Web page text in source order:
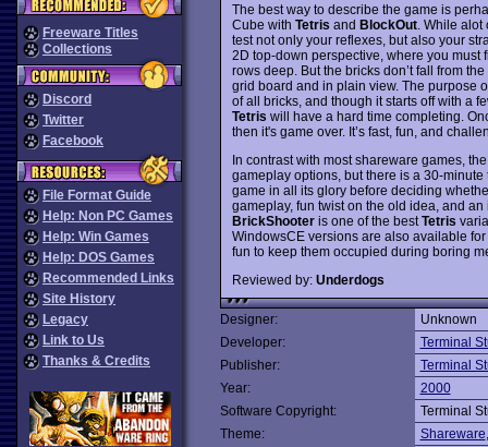
Freeware Titles
Collections
Discord
Twitter
Facebook
File Format Guide
Help: Non PC Games
Help: Win Games
Help: DOS Games
Recommended Links
Site History
Legacy
Link to Us
Thanks & Credits
The best way to describe the game is
Cube with Tetris and BlockOut. While alot
test not only your reflexes, but also your
2D top-down perspective, where you must
rows deep. But the bricks don’t fall from
grid board and in plain view. The purpose
of all bricks, and though it starts off with a
Tetris will have a hard time completing.
then it's game over. It’s fast, fun, and
In contrast with most shareware games,
gameplay options, but there is a 30-
game in all its glory before deciding
gameplay, fun twist on the old idea, and
BrickShooteris one of the bestTetris
WindowsCE versions are also available
fun to keep them occupied during boring
Reviewed by: Underdogs
Designer:
Unknown
Developer:
Terminal
Publisher:
Terminal
Year:
2000
Software Copyright:
Terminal
Theme:
Shareware